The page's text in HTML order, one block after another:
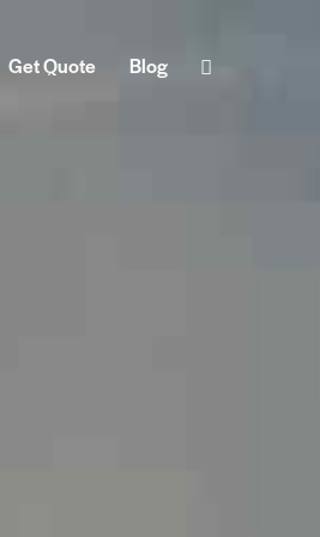
Get Quote Blog